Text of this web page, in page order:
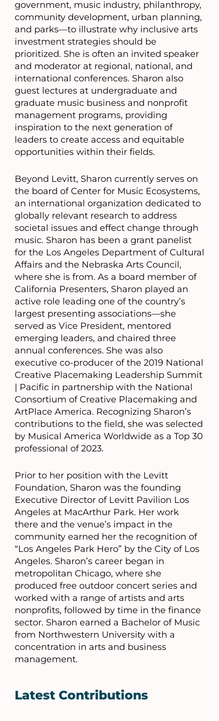
government, music industry, philanthropy,
community development, urban planning,
and parks—to illustrate why inclusive arts
investment strategies should be
prioritized. She is often an invited speaker
and moderator at regional, national, and
international conferences. Sharon also
guest lectures at undergraduate and
graduate music business and nonprofit
management programs, providing
inspiration to the next generation of
leaders to create access and equitable
opportunities within their fields.
Beyond Levitt, Sharon currently serves on
the board of Center for Music Ecosystems,
an international organization dedicated to
globally relevant research to address
societal issues and effect change through
music. Sharon has been a grant panelist
for the Los Angeles Department of Cultural
Affairs and the Nebraska Arts Council,
where she is from. As a board member of
California Presenters, Sharon played an
active role leading one of the country’s
largest presenting associations—she
served as Vice President, mentored
emerging leaders, and chaired three
annual conferences. She was also
executive co-producer of the 2019 National
Creative Placemaking Leadership Summit
| Pacific in partnership with the National
Consortium of Creative Placemaking and
ArtPlace America. Recognizing Sharon’s
contributions to the field, she was selected
by Musical America Worldwide as a Top 30
professional of 2023.
Prior to her position with the Levitt
Foundation, Sharon was the founding
Executive Director of Levitt Pavilion Los
Angeles at MacArthur Park. Her work
there and the venue’s impact in the
community earned her the recognition of
“Los Angeles Park Hero” by the City of Los
Angeles. Sharon’s career began in
metropolitan Chicago, where she
produced free outdoor concert series and
worked with a range of artists and arts
nonprofits, followed by time in the finance
sector. Sharon earned a Bachelor of Music
from Northwestern University with a
concentration in arts and business
management.
Latest Contributions